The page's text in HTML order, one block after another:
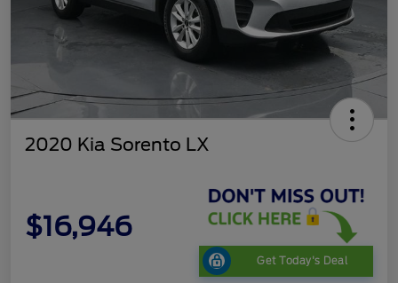
2020 Kia Sorento LX
$16,946
Get Today's Deal